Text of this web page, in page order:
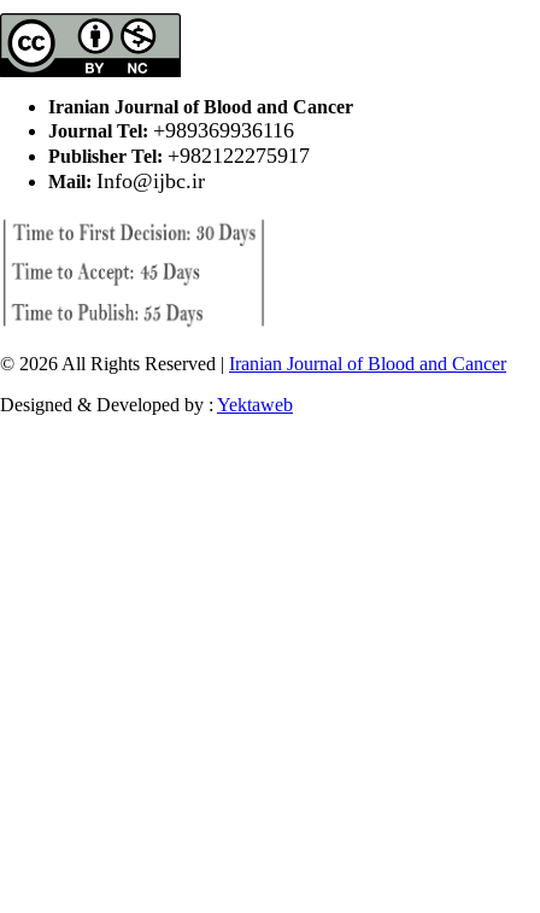
Iranian Journal of Blood and Cancer
Journal Tel: +989369936116
Publisher Tel: +982122275917
Mail: Info@ijbc.ir
© 2026 All Rights Reserved | Iranian Journal of Blood and Cancer
Designed & Developed by : Yektaweb